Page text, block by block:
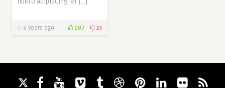
6 years ago 107 25